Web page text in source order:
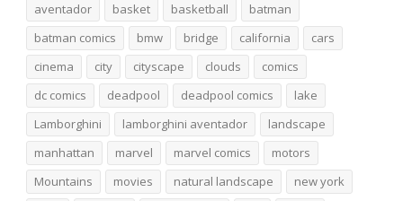
aventador
basket basketball
batman
batman comics
bmw bridge california
cars
cinema
city cityscape clouds
comics
dc comics
deadpool deadpool comics
lake
Lamborghini
lamborghini aventador
landscape
manhattan
marvel marvel comics
motors
Mountains
movies natural landscape
new york